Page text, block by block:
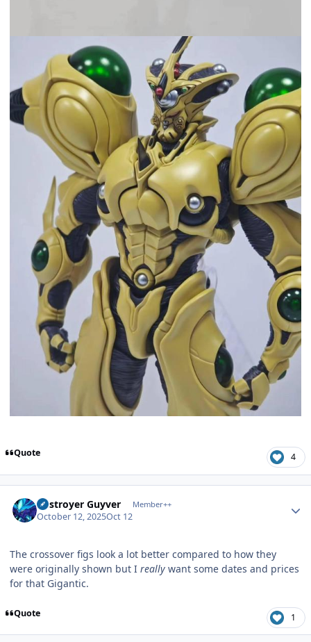
Quote 4
Destroyer Guyver Member++
October 12, 2025Oct 12
The crossover figs look a lot better compared to how they
were originally shown but I really want some dates and prices
for that Gigantic.
Quote 1